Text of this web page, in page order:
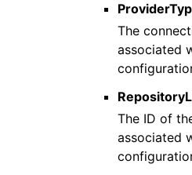
The
associated
The ID of
associated